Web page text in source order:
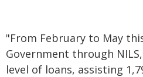
"From February to May
Government through
level of loans, assisting